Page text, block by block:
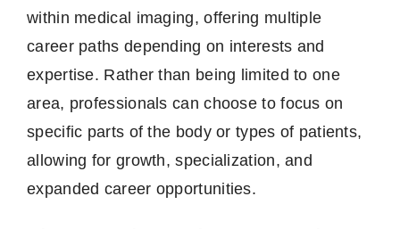
within medical imaging, offering multiple
career paths depending on interests and
expertise. Rather than being limited to one
area, professionals can choose to focus on
specific parts of the body or types of patients,
allowing for growth, specialization, and
expanded career opportunities.